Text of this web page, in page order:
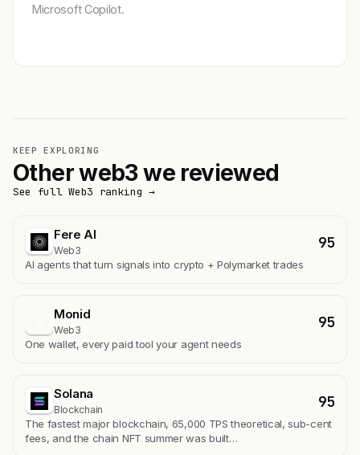
Microsoft Copilot.
KEEP EXPLORING
Other web3 we reviewed
See full Web3 ranking →
Fere AI
Web3 95
AI agents that turn signals into crypto + Polymarket trades
Monid
Web3 95
One wallet, every paid tool your agent needs
Solana
Blockchain 95
The fastest major blockchain, 65,000 TPS theoretical, sub-cent
fees, and the chain NFT summer was built…